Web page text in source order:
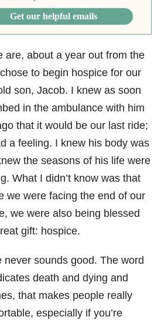
Get our helpful emails
are, about a year out from the
to begin hospice for our
son, Jacob. I knew as soon
in the ambulance with him
that it would be our last ride;
a feeling. I knew his body was
the seasons of his life were
What I didn’t know was that
we were facing the end of our
we were also being blessed
gift: hospice.
never sounds good. The word
death and dying and
that makes people really
especially if you’re